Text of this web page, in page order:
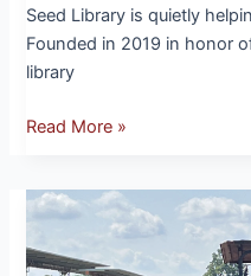
Seed Library is quietly
Founded in 2019 in honor
library
Read More »
What
Agrivoltaics?